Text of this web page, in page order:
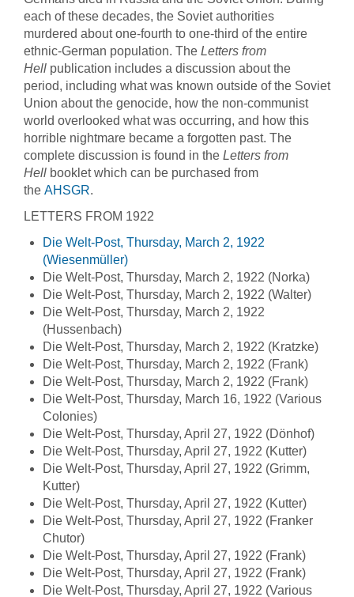
each of these decades, the Soviet authorities
murdered about one-fourth to one-third of the entire
ethnic-German population. The Letters from
Hell publication includes a discussion about the
period, including what was known outside of the Soviet
Union about the genocide, how the non-communist
world overlooked what was occurring, and how this
horrible nightmare became a forgotten past. The
complete discussion is found in the Letters from
Hell booklet which can be purchased from
the AHSGR.
LETTERS FROM 1922
Die Welt-Post, Thursday, March 2, 1922
(Wiesenmüller)
Die Welt-Post, Thursday, March 2, 1922 (Norka)
Die Welt-Post, Thursday, March 2, 1922 (Walter)
Die Welt-Post, Thursday, March 2, 1922
(Hussenbach)
Die Welt-Post, Thursday, March 2, 1922 (Kratzke)
Die Welt-Post, Thursday, March 2, 1922 (Frank)
Die Welt-Post, Thursday, March 2, 1922 (Frank)
Die Welt-Post, Thursday, March 16, 1922 (Various
Colonies)
Die Welt-Post, Thursday, April 27, 1922 (Dönhof)
Die Welt-Post, Thursday, April 27, 1922 (Kutter)
Die Welt-Post, Thursday, April 27, 1922 (Grimm,
Kutter)
Die Welt-Post, Thursday, April 27, 1922 (Kutter)
Die Welt-Post, Thursday, April 27, 1922 (Franker
Chutor)
Die Welt-Post, Thursday, April 27, 1922 (Frank)
Die Welt-Post, Thursday, April 27, 1922 (Frank)
Die Welt-Post, Thursday, April 27, 1922 (Various